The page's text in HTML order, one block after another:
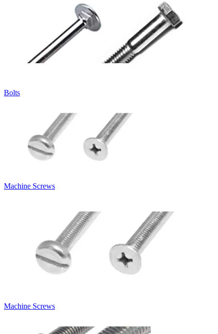
Bolts
Machine Screws
Machine Screws